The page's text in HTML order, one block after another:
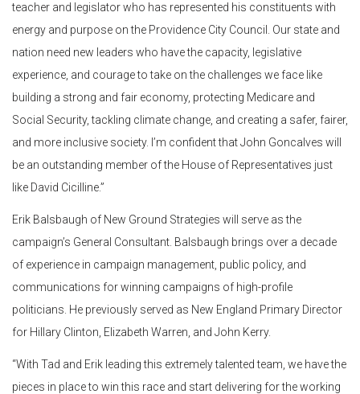
teacher and legislator who has represented his constituents with
energy and purpose on the Providence City Council. Our state and
nation need new leaders who have the capacity, legislative
experience, and courage to take on the challenges we face like
building a strong and fair economy, protecting Medicare and
Social Security, tackling climate change, and creating a safer, fairer,
and more inclusive society. I’m confident that John Goncalves will
be an outstanding member of the House of Representatives just
like David Cicilline.”
Erik Balsbaugh of New Ground Strategies will serve as the
campaign’s General Consultant. Balsbaugh brings over a decade
of experience in campaign management, public policy, and
communications for winning campaigns of high-profile
politicians. He previously served as New England Primary Director
for Hillary Clinton, Elizabeth Warren, and John Kerry.
“With Tad and Erik leading this extremely talented team, we have the
pieces in place to win this race and start delivering for the working